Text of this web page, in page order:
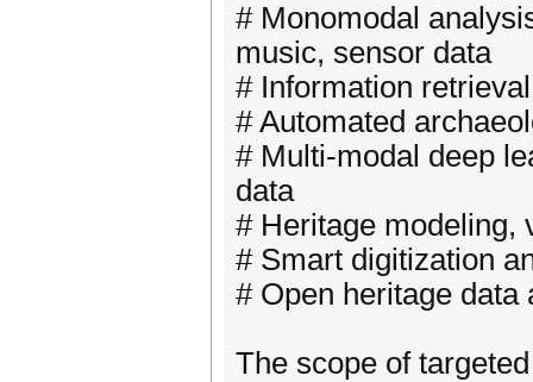
# Monomodal
music, sensor data
# Information
# Automated
# Multi-modal deep
data
# Heritage modeling,
# Smart digitization
# Open heritage data
The scope of